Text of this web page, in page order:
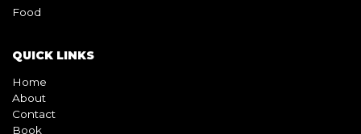
Home
Book
Video
Pink pill
InterracialDatingCentral